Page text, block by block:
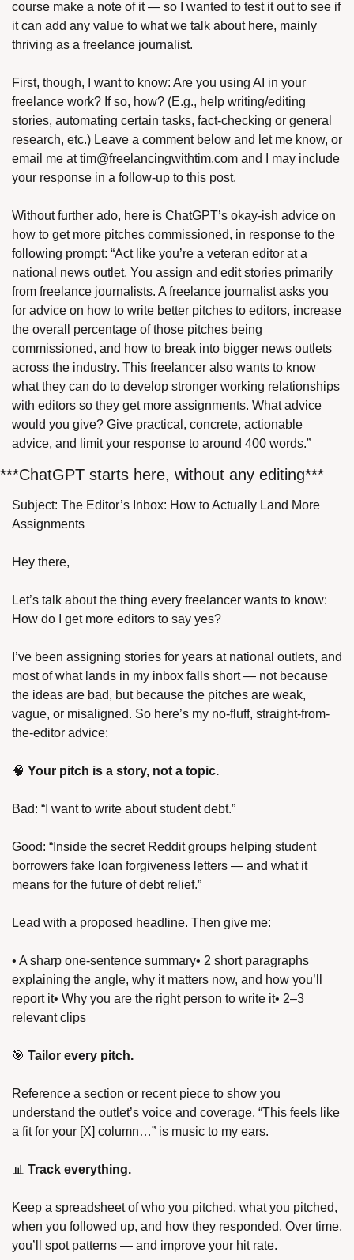
course make a note of it — so I wanted to test it out to see if
it can add any value to what we talk about here, mainly
thriving as a freelance journalist.
First, though, I want to know: Are you using AI in your
freelance work? If so, how? (E.g., help writing/editing
stories, automating certain tasks, fact-checking or general
research, etc.) Leave a comment below and let me know, or
email me at tim@freelancingwithtim.com and I may include
your response in a follow-up to this post.
Without further ado, here is ChatGPT’s okay-ish advice on
how to get more pitches commissioned, in response to the
following prompt: “Act like you’re a veteran editor at a
national news outlet. You assign and edit stories primarily
from freelance journalists. A freelance journalist asks you
for advice on how to write better pitches to editors, increase
the overall percentage of those pitches being
commissioned, and how to break into bigger news outlets
across the industry. This freelancer also wants to know
what they can do to develop stronger working relationships
with editors so they get more assignments. What advice
would you give? Give practical, concrete, actionable
advice, and limit your response to around 400 words.”
***ChatGPT starts here, without any editing***
Subject: The Editor’s Inbox: How to Actually Land More
Assignments
Hey there,
Let’s talk about the thing every freelancer wants to know:
How do I get more editors to say yes?
I’ve been assigning stories for years at national outlets, and
most of what lands in my inbox falls short — not because
the ideas are bad, but because the pitches are weak,
vague, or misaligned. So here’s my no-fluff, straight-from-
the-editor advice:
🧠 Your pitch is a story, not a topic.
Bad: “I want to write about student debt.”
Good: “Inside the secret Reddit groups helping student
borrowers fake loan forgiveness letters — and what it
means for the future of debt relief.”
Lead with a proposed headline. Then give me:
• A sharp one-sentence summary• 2 short paragraphs
explaining the angle, why it matters now, and how you’ll
report it• Why you are the right person to write it• 2–3
relevant clips
🎯 Tailor every pitch.
Reference a section or recent piece to show you
understand the outlet’s voice and coverage. “This feels like
a fit for your [X] column…” is music to my ears.
📊 Track everything.
Keep a spreadsheet of who you pitched, what you pitched,
when you followed up, and how they responded. Over time,
you’ll spot patterns — and improve your hit rate.